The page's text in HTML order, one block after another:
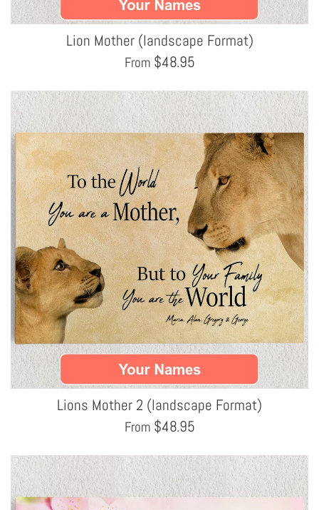
Lion Mother (landscape Format)
From $48.95
Lions Mother 2 (landscape Format)
From $48.95